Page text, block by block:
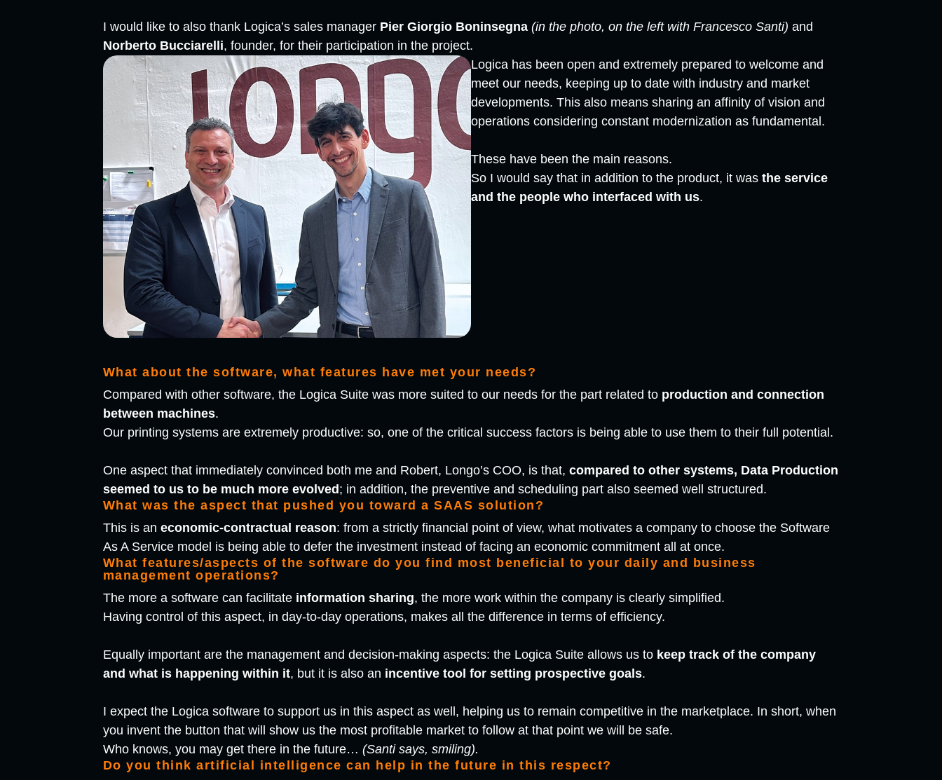
I would like to also thank Logica’s sales manager Pier Giorgio Boninsegna (in the photo, on the left with Francesco Santi) and
Norberto Bucciarelli, founder, for their participation in the project.
Logica has been open and extremely prepared to welcome and
meet our needs, keeping up to date with industry and market
developments. This also means sharing an affinity of vision and
operations considering constant modernization as fundamental.
These have been the main reasons.
So I would say that in addition to the product, it was the service
and the people who interfaced with us.
What about the software, what features have met your needs?
Compared with other software, the Logica Suite was more suited to our needs for the part related to production and connection
between machines.
Our printing systems are extremely productive: so, one of the critical success factors is being able to use them to their full potential.
One aspect that immediately convinced both me and Robert, Longo’s COO, is that, compared to other systems, Data Production
seemed to us to be much more evolved ; in addition, the preventive and scheduling part also seemed well structured.
What was the aspect that pushed you toward a SAAS solution?
This is an economic-contractual reason: from a strictly financial point of view, what motivates a company to choose the Software
As A Service model is being able to defer the investment instead of facing an economic commitment all at once.
What features/aspects of the software do you find most beneficial to your daily and business
management operations?
The more a software can facilitate information sharing, the more work within the company is clearly simplified.
Having control of this aspect, in day-to-day operations, makes all the difference in terms of efficiency.
Equally important are the management and decision-making aspects: the Logica Suite allows us to keep track of the company
and what is happening within it, but it is also an incentive tool for setting prospective goals.
I expect the Logica software to support us in this aspect as well, helping us to remain competitive in the marketplace. In short, when
you invent the button that will show us the most profitable market to follow at that point we will be safe.
Who knows, you may get there in the future… (Santi says, smiling).
Do you think artificial intelligence can help in the future in this respect?